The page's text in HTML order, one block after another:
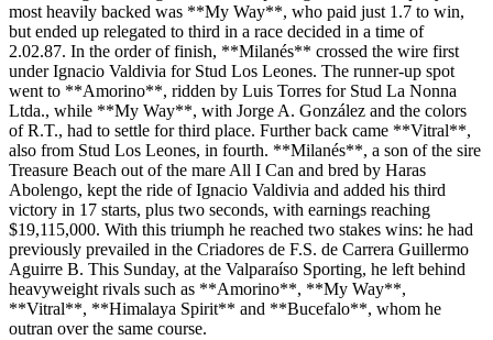
most heavily backed was **My Way**, who paid just 1.7 to win,
but ended up relegated to third in a race decided in a time of
2.02.87. In the order of finish, **Milanés** crossed the wire first
under Ignacio Valdivia for Stud Los Leones. The runner-up spot
went to **Amorino**, ridden by Luis Torres for Stud La Nonna
Ltda., while **My Way**, with Jorge A. González and the colors
of R.T., had to settle for third place. Further back came **Vitral**,
also from Stud Los Leones, in fourth. **Milanés**, a son of the sire
Treasure Beach out of the mare All I Can and bred by Haras
Abolengo, kept the ride of Ignacio Valdivia and added his third
victory in 17 starts, plus two seconds, with earnings reaching
$19,115,000. With this triumph he reached two stakes wins: he had
previously prevailed in the Criadores de F.S. de Carrera Guillermo
Aguirre B. This Sunday, at the Valparaíso Sporting, he left behind
heavyweight rivals such as **Amorino**, **My Way**,
**Vitral**, **Himalaya Spirit** and **Bucefalo**, whom he
outran over the same course.